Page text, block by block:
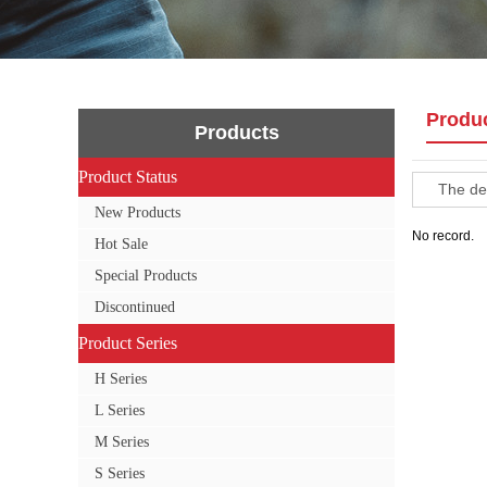
Products
Product Status
New Products
Hot Sale
Special Products
Discontinued
Product Series
H Series
L Series
M Series
S Series
The
No record.